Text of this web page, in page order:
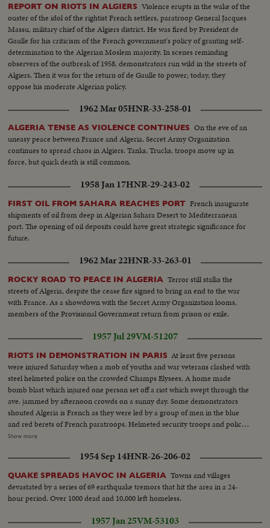
REPORT ON RIOTS IN ALGIERS Violence erupts in the wake of the
ouster of the idol of the rightist French settlers, paratroop General Jacques
Massu, military chief of the Algiers district. He was fired by President de
Gaulle for his criticism of the French government's policy of granting self-
determination to the Algerian Moslem majority. In scenes reminding
observers of the outbreak of 1958, demonstrators run wild in the streets of
Algiers. Then it was for the return of de Gaulle to power; today, they
oppose his moderate Algerian policy.
1962 Mar 05HNR-33-258-01
ALGERIA TENSE AS VIOLENCE CONTINUES On the eve of an
uneasy peace between France and Algeria, Secret Army Organization
continues to spread chaos in Algiers. Tanks, Trucks, troops move up in
force, but quick death is still common.
1958 Jan 17HNR-29-243-02
FIRST OIL FROM SAHARA REACHES PORT French inaugurate
shipments of oil from deep in Algerian Sahara Desert to Mediterranean
port. The opening of oil deposits could have great strategic significance for
future.
1962 Mar 22HNR-33-263-01
ROCKY ROAD TO PEACE IN ALGERIA Terror still stalks the
streets of Algeria, despite the cease fire signed to bring an end to the war
with France. As a showdown with the Secret Army Organization looms,
members of the Provisional Government return from prison or exile.
1957 Jul 29VM-51207
RIOTS IN DEMONSTRATION IN PARIS At least five persons
were injured Saturday when a mob of youths and war veterans clashed with
steel helmeted police on the crowded Champs Elysees. A home made
bomb blast which injured one person set off a riot which swept through the
ave. jammed by afternoon crowds on a sunny day. Some demonstrators
shouted Algeria is French as they were led by a group of men in the blue
and red berets of French paratroops. Helmeted security troops and police
swooped them into side streets. An automobile was set afire while several
and some 3,000 police and security troops were rushed on the scene.
Show more
1954 Sep 14HNR-26-206-02
QUAKE SPREADS HAVOC IN ALGERIA Towns and villages
devastated by a series of 69 earthquake tremors that hit the area in a 24-
hour period. Over 1000 dead and 10,000 left homeless.
1957 Jan 25VM-53103